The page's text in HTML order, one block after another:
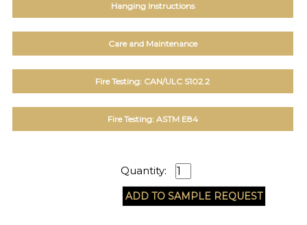
Hanging Instructions
Care and Maintenance
Fire Testing: CAN/ULC S102.2
Fire Testing: ASTM E84
Quantity: